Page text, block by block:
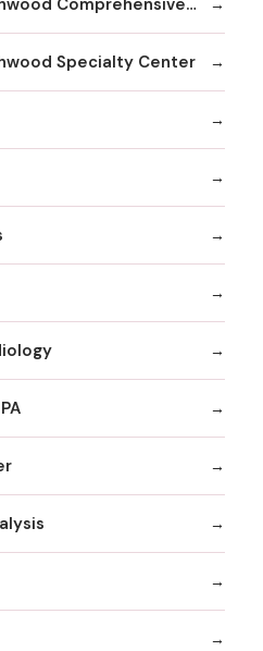
Specialty Center